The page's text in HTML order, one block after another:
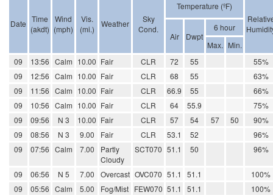
Date Time
(akdt)
Wind
(mph)
Vis.
(mi.)
Weather
Sky
Cond.
Temperature (ºF)
Air Dwpt
6 hour
Max. Min.
09
13:56 Calm 10.00 Fair CLR 72 55
55%
09
12:56 Calm 10.00 Fair CLR 68 55
63%
09
11:56 Calm 10.00 Fair CLR 66.9 55
66%
09
10:56 Calm 10.00 Fair CLR 64 55.9
75%
09
09:56 N 3 10.00 Fair CLR 57 54 57 50
90%
09
08:56 N 3 9.00 Fair CLR 53.1 52
96%
09
07:56 Calm 7.00
Partly
Cloudy
SCT070 51.1 50 96%
09 06:56 N 5 7.00 Overcast OVC070 51.1 51.1
100%
09
05:56 Calm 5.00 Fog/Mist FEW070 51.1 51.1
100%